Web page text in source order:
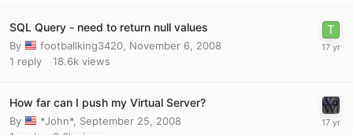
SQL Query - need to return null values
By footballking3420 November 6, 2008
1 reply 18.6k views
How far can I push my Virtual Server?
By *John*, September 25, 2008